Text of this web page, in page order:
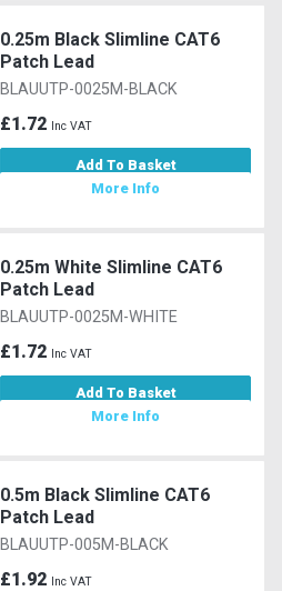
0.25m Black Slimline CAT6
Patch Lead
BLAUUTP-0025M-BLACK
£1.72 Inc VAT
Add To Basket
More Info
0.25m White Slimline CAT6
Patch Lead
BLAUUTP-0025M-WHITE
£1.72 Inc VAT
Add To Basket
More Info
0.5m Black Slimline CAT6
Patch Lead
BLAUUTP-005M-BLACK
£1.92 Inc VAT